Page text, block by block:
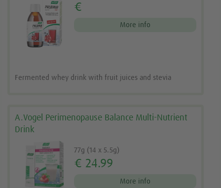
€
More info
Fermented whey drink with fruit juices and stevia
A.Vogel Perimenopause Balance Multi-Nutrient
Drink
77g (14 x 5.5g)
€ 24.99
More info